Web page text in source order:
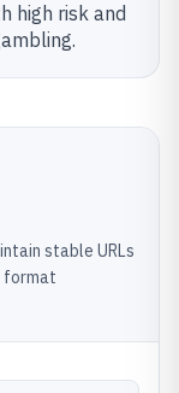
high risk and
stable URLs
format